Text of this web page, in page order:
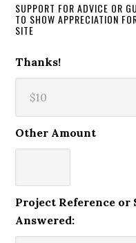
SUPPORT FOR ADVICE OR
TO SHOW APPRECIATION
SITE
Thanks!
Other Amount
Project Reference
Answered: